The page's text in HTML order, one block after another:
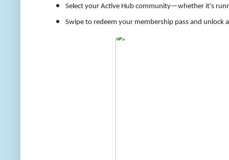
Select your Active Hub community—whether it's
Swipe to redeem your membership pass and unlock